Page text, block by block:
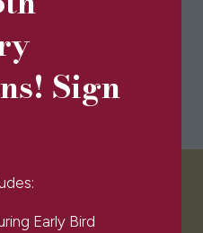
Sign
Early Bird